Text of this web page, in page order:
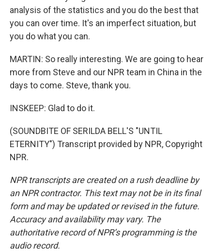
analysis of the statistics and you do the best that
you can over time. It's an imperfect situation, but
you do what you can.
MARTIN: So really interesting. We are going to hear
more from Steve and our NPR team in China in the
days to come. Steve, thank you.
INSKEEP: Glad to do it.
(SOUNDBITE OF SERILDA BELL'S "UNTIL
ETERNITY") Transcript provided by NPR, Copyright
NPR.
NPR transcripts are created on a rush deadline by
an NPR contractor. This text may not be in its final
form and may be updated or revised in the future.
Accuracy and availability may vary. The
authoritative record of NPR’s programming is the
audio record.